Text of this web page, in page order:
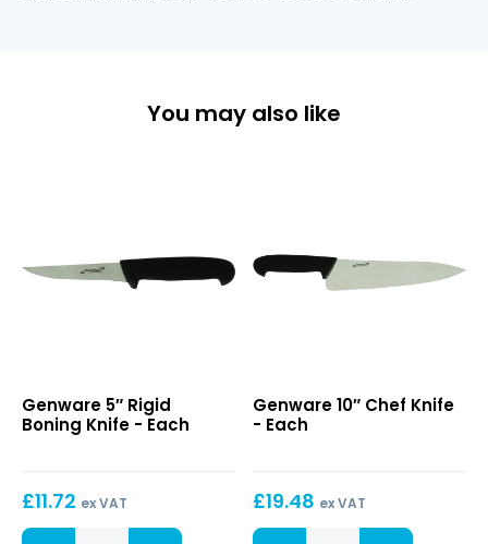
You may also like
Rigid
Boning
Genware 5″ Rigid
Boning Knife - Each
£11.72 ex VAT
5"
Chef
Knife
Genware 10″ Chef Knife
- Each
£19.48 ex VAT
10"